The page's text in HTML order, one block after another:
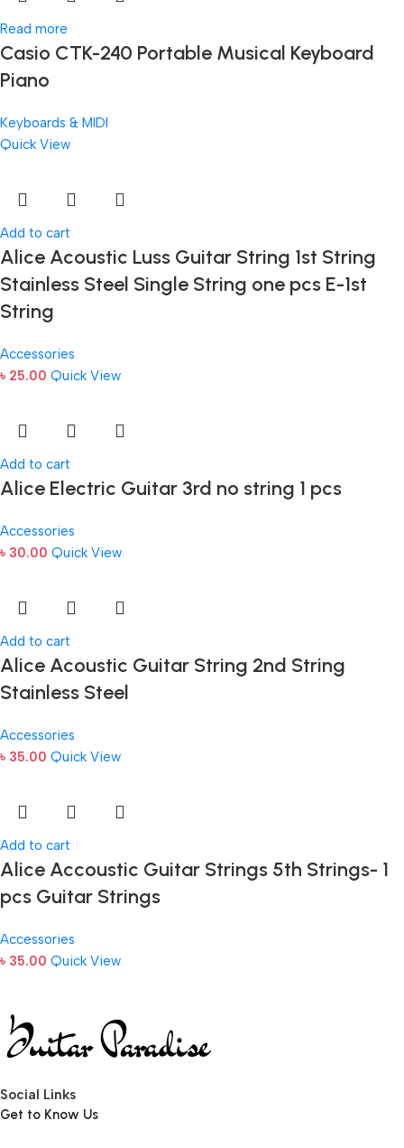
Read more
Casio CTK-240 Portable Musical Keyboard
Piano
Keyboards & MIDI
Quick View
Add to cart
Alice Acoustic Luss Guitar String 1st String
Stainless Steel Single String one pcs E-1st
String
Accessories
৳ 25.00 Quick View
Add to cart
Alice Electric Guitar 3rd no string 1 pcs
Accessories
৳ 30.00 Quick View
Add to cart
Alice Acoustic Guitar String 2nd String
Stainless Steel
Accessories
৳ 35.00 Quick View
Add to cart
Alice Accoustic Guitar Strings 5th Strings- 1
pcs Guitar Strings
Accessories
৳ 35.00 Quick View
Social Links
Get to Know Us